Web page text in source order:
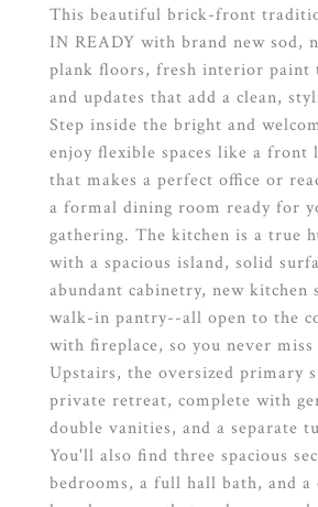
This beautiful brick-front
IN READY with brand new sod,
plank floors, fresh interior paint
and updates that add a clean,
Step inside the bright and
enjoy flexible spaces like a front
that makes a perfect office or
a formal dining room ready for
gathering. The kitchen is a true
with a spacious island, solid
abundant cabinetry, new kitchen
walk-in pantry--all open to the
with fireplace, so you never miss
Upstairs, the oversized primary
private retreat, complete with
double vanities, and a separate
You'll also find three spacious
bedrooms, a full hall bath, and a